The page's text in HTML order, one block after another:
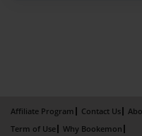
Affiliate Program Contact Us
Term of Use
Why Bookemon